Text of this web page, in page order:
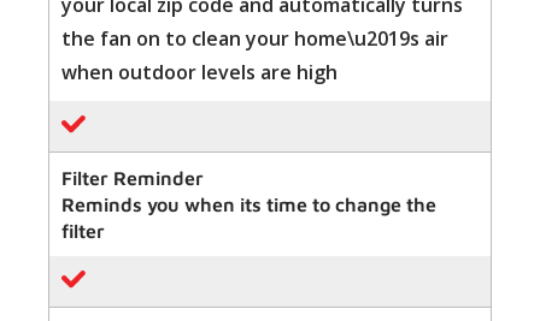
the fan on to clean your home\u2019s air
when outdoor levels are high
Filter Reminder
Reminds you when its time to change the
filter